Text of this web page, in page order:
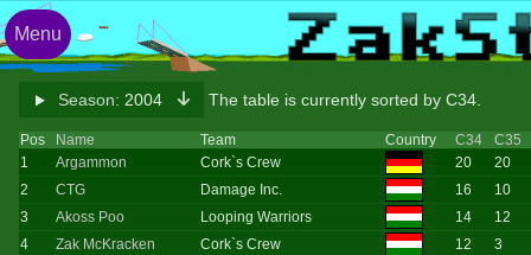
Season: 2004 The table is currently sorted by C34.
Pos Name Team Country C34
C35
1
Argammon Cork`s Crew 20
20
2
CTG Damage Inc. 16
10
3
Akoss Poo Looping Warriors 14
12
4
Zak McKracken Cork`s Crew 12
3
Menu